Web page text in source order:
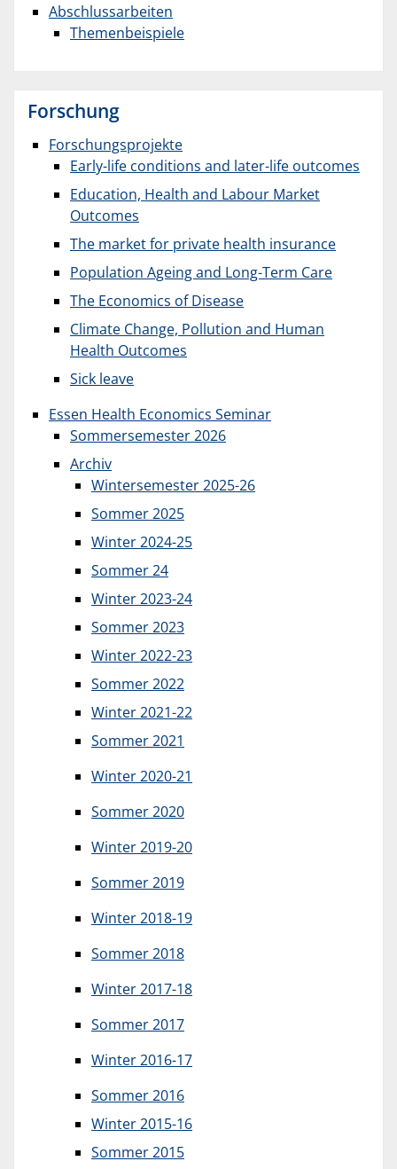
Abschlussarbeiten
Themenbeispiele
Forschung
Forschungsprojekte
Early-life conditions and later-life outcomes
Education, Health and Labour Market
Outcomes
The market for private health insurance
Population Ageing and Long-Term Care
The Economics of Disease
Climate Change, Pollution and Human
Health Outcomes
Sick leave
Essen Health Economics Seminar
Sommersemester 2026
Archiv
Wintersemester 2025-26
Sommer 2025
Winter 2024-25
Sommer 24
Winter 2023-24
Sommer 2023
Winter 2022-23
Sommer 2022
Winter 2021-22
Sommer 2021
Winter 2020-21
Sommer 2020
Winter 2019-20
Sommer 2019
Winter 2018-19
Sommer 2018
Winter 2017-18
Sommer 2017
Winter 2016-17
Sommer 2016
Winter 2015-16
Sommer 2015